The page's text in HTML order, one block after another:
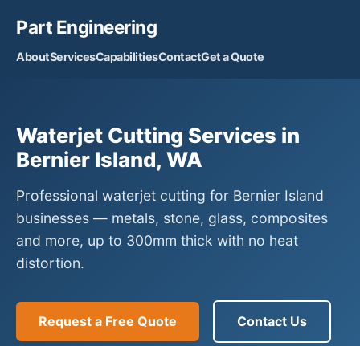
Part Engineering
AboutServicesCapabilitiesContactGet a Quote
Waterjet Cutting Services in
Bernier Island, WA
Professional waterjet cutting for Bernier Island
businesses — metals, stone, glass, composites
and more, up to 300mm thick with no heat
distortion.
Request a Free Quote Contact Us